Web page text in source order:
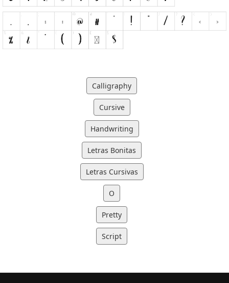
Calligraphy
Cursive
Handwriting
Letras Bonitas
Letras Cursivas
O
Pretty
Script